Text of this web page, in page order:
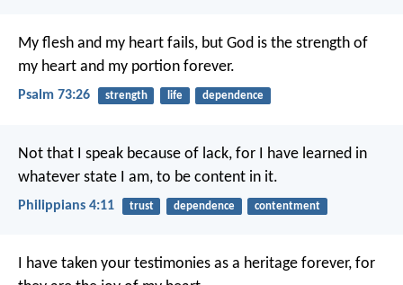
My flesh and my heart fails, but God is the strength of
my heart and my portion forever.
Psalm 73:26 strength life dependence
Not that I speak because of lack, for I have learned in
whatever state I am, to be content in it.
Philippians 4:11 trust dependence contentment
I have taken your testimonies as a heritage forever, for